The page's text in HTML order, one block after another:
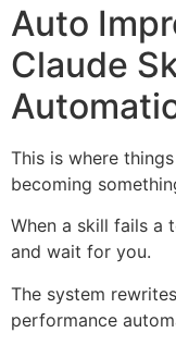
Auto
Claude
This is where
becoming
When a skill fails a
and wait for you.
The system
performance